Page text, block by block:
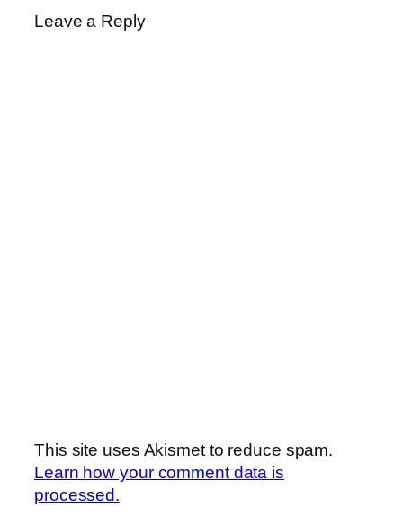
Leave a Reply
This site uses Akismet to reduce spam.
Learn how your comment data is
processed.